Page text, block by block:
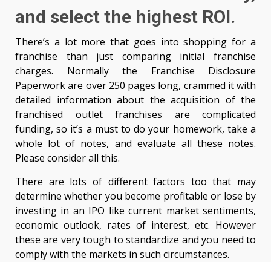
and select the highest ROI.
There’s a lot more that goes into shopping for a
franchise than just comparing initial franchise
charges. Normally the Franchise Disclosure
Paperwork are over 250 pages long, crammed it with
detailed information about the acquisition of the
franchised outlet franchises are complicated
funding, so it’s a must to do your homework, take a
whole lot of notes, and evaluate all these notes.
Please consider all this.
There are lots of different factors too that may
determine whether you become profitable or lose by
investing in an IPO like current market sentiments,
economic outlook, rates of interest, etc. However
these are very tough to standardize and you need to
comply with the markets in such circumstances.